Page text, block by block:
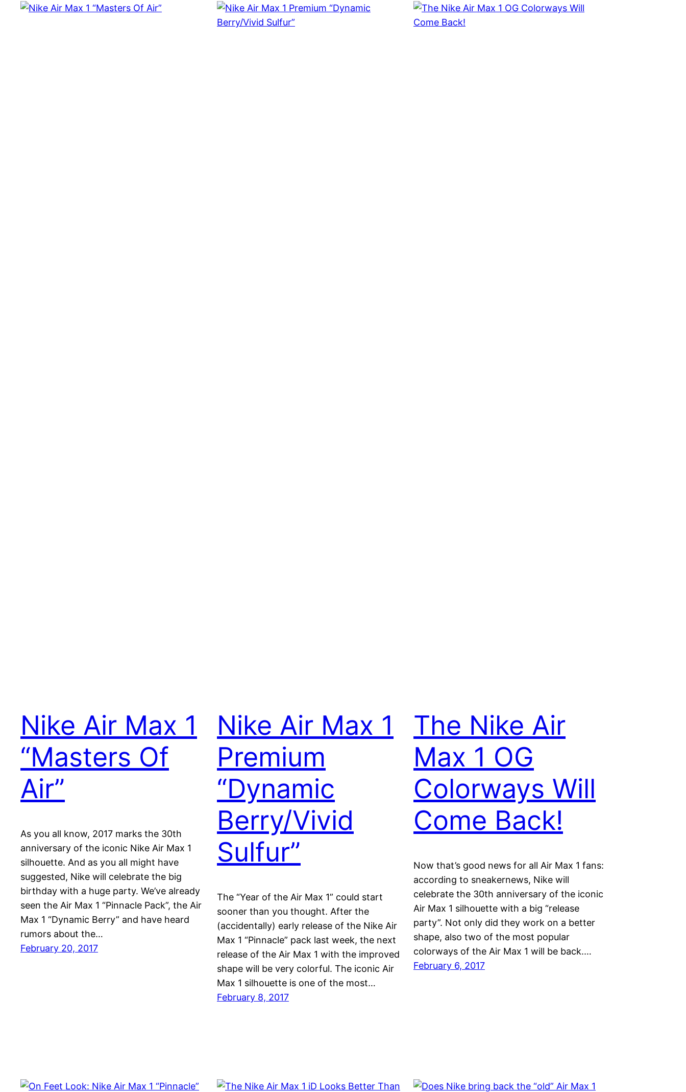
Nike Air Max 1
“Masters Of
Air”
As you all know, 2017 marks the 30th
anniversary of the iconic Nike Air Max 1
silhouette. And as you all might have
suggested, Nike will celebrate the big
birthday with a huge party. We’ve already
seen the Air Max 1 “Pinnacle Pack”, the Air
Max 1 “Dynamic Berry” and have heard
rumors about the…
February 20, 2017
Nike Air Max 1
Premium
“Dynamic
Berry/Vivid
Sulfur”
The “Year of the Air Max 1” could start
sooner than you thought. After the
(accidentally) early release of the Nike Air
Max 1 “Pinnacle” pack last week, the next
release of the Air Max 1 with the improved
shape will be very colorful. The iconic Air
Max 1 silhouette is one of the most…
February 8, 2017
The Nike Air
Max 1 OG
Colorways Will
Come Back!
Now that’s good news for all Air Max 1 fans:
according to sneakernews, Nike will
celebrate the 30th anniversary of the iconic
Air Max 1 silhouette with a big “release
party”. Not only did they work on a better
shape, also two of the most popular
colorways of the Air Max 1 will be back.…
February 6, 2017